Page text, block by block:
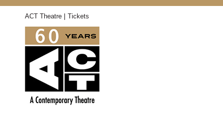
ACT Theatre | Tickets